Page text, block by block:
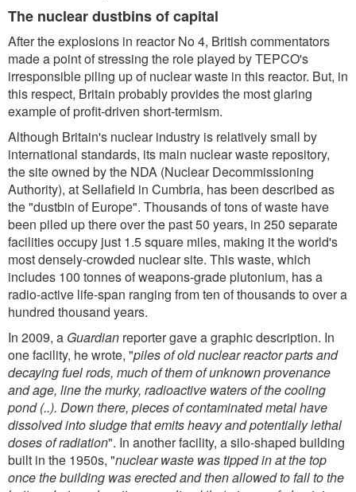
The nuclear dustbins of capital
After the explosions in reactor No 4, British commentators
made a point of stressing the role played by TEPCO's
irresponsible piling up of nuclear waste in this reactor. But, in
this respect, Britain probably provides the most glaring
example of profit-driven short-termism.
Although Britain's nuclear industry is relatively small by
international standards, its main nuclear waste repository,
the site owned by the NDA (Nuclear Decommissioning
Authority), at Sellafield in Cumbria, has been described as
the "dustbin of Europe". Thousands of tons of waste have
been piled up there over the past 50 years, in 250 separate
facilities occupy just 1.5 square miles, making it the world's
most densely-crowded nuclear site. This waste, which
includes 100 tonnes of weapons-grade plutonium, has a
radio-active life-span ranging from ten of thousands to over a
hundred thousand years.
In 2009, a Guardian reporter gave a graphic description. In
one facility, he wrote, "piles of old nuclear reactor parts and
decaying fuel rods, much of them of unknown provenance
and age, line the murky, radioactive waters of the cooling
pond (..). Down there, pieces of contaminated metal have
dissolved into sludge that emits heavy and potentially lethal
doses of radiation". In another facility, a silo-shaped building
built in the 1950s, "nuclear waste was tipped in at the top
once the building was erected and then allowed to fall to the